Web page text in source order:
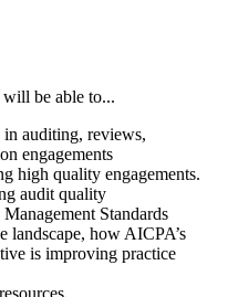
be able to...
in auditing, reviews,
engagements
high quality engagements.
audit quality
Standards
landscape, how AICPA’s
is improving practice